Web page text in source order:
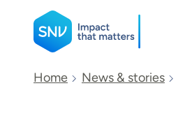
SNV
Home News & stories